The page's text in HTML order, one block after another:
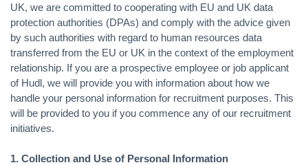
UK, we are committed to cooperating with EU and UK data
protection authorities (DPAs) and comply with the advice given
by such authorities with regard to human resources data
transferred from the EU or UK in the context of the employment
relationship. If you are a prospective employee or job applicant
of Hudl, we will provide you with information about how we
handle your personal information for recruitment purposes. This
will be provided to you if you commence any of our recruitment
initiatives.
1. Collection and Use of Personal Information